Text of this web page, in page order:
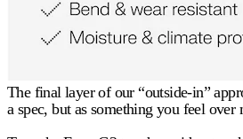
The final layer of our “outside-in”
a spec, but as something you feel over